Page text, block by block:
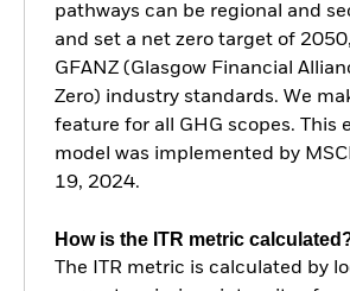
pathways can be regional and
and set a net zero target of
GFANZ (Glasgow Financial
Zero) industry standards. We
feature for all GHG scopes. This
model was implemented by
19, 2024.
How is the ITR metric
The ITR metric is calculated by